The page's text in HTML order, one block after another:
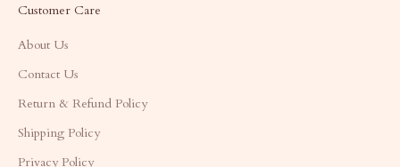
Customer Care
About Us
Contact Us
Return & Refund Policy
Shipping Policy
Privacy Policy